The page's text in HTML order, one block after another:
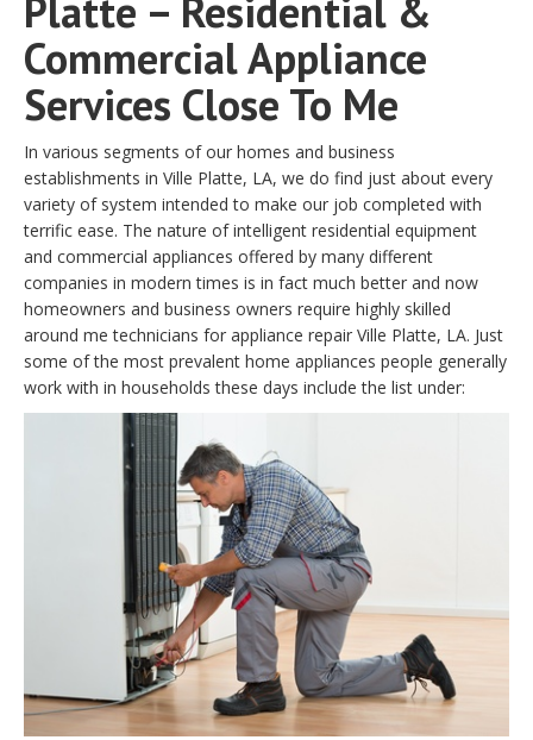
Commercial Appliance
Services Close To Me
In various segments of our homes and business
establishments in Ville Platte, LA, we do find just about every
variety of system intended to make our job completed with
terrific ease. The nature of intelligent residential equipment
and commercial appliances offered by many different
companies in modern times is in fact much better and now
homeowners and business owners require highly skilled
around me technicians for appliance repair Ville Platte, LA. Just
some of the most prevalent home appliances people generally
work with in households these days include the list under: